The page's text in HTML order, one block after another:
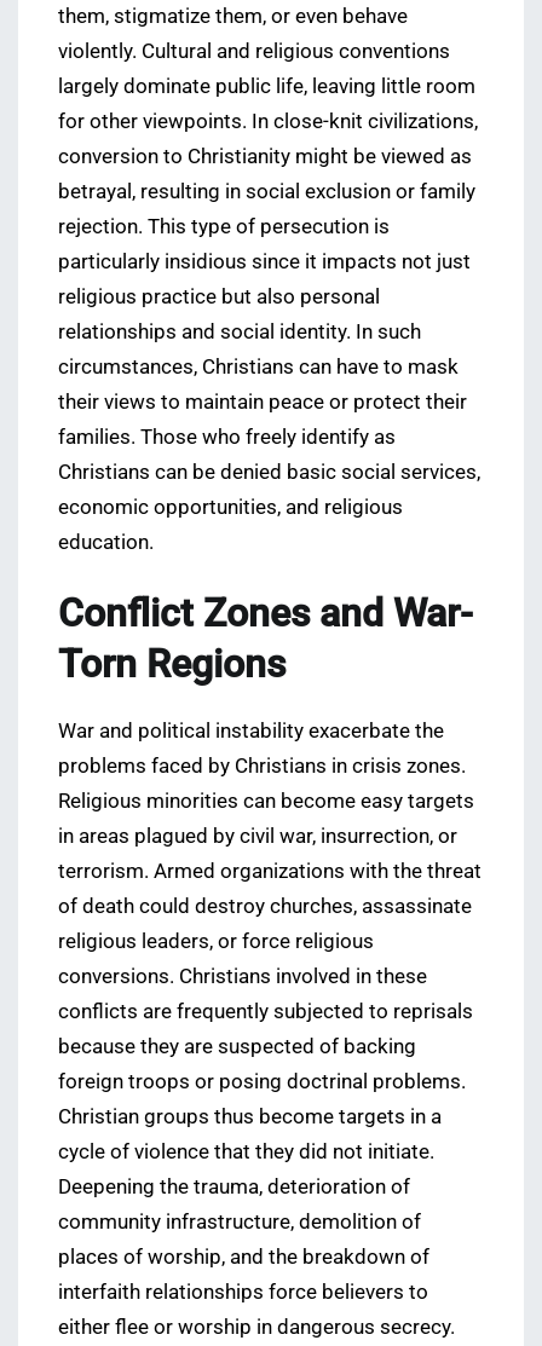
them, stigmatize them, or even behave
violently. Cultural and religious conventions
largely dominate public life, leaving little room
for other viewpoints. In close-knit civilizations,
conversion to Christianity might be viewed as
betrayal, resulting in social exclusion or family
rejection. This type of persecution is
particularly insidious since it impacts not just
religious practice but also personal
relationships and social identity. In such
circumstances, Christians can have to mask
their views to maintain peace or protect their
families. Those who freely identify as
Christians can be denied basic social services,
economic opportunities, and religious
education.
Conflict Zones and War-
Torn Regions
War and political instability exacerbate the
problems faced by Christians in crisis zones.
Religious minorities can become easy targets
in areas plagued by civil war, insurrection, or
terrorism. Armed organizations with the threat
of death could destroy churches, assassinate
religious leaders, or force religious
conversions. Christians involved in these
conflicts are frequently subjected to reprisals
because they are suspected of backing
foreign troops or posing doctrinal problems.
Christian groups thus become targets in a
cycle of violence that they did not initiate.
Deepening the trauma, deterioration of
community infrastructure, demolition of
places of worship, and the breakdown of
interfaith relationships force believers to
either flee or worship in dangerous secrecy.